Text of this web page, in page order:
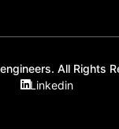
All Rights
Linkedin